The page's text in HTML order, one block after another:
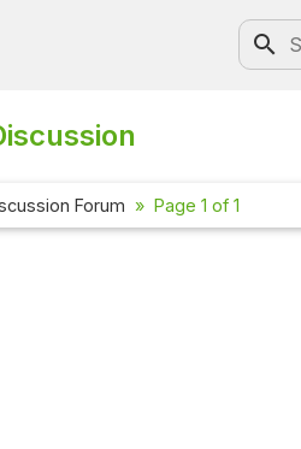
Forum Page 1 of 1